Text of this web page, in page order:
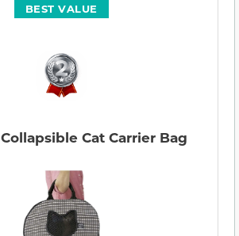
BEST VALUE
Cat Carrier Bag